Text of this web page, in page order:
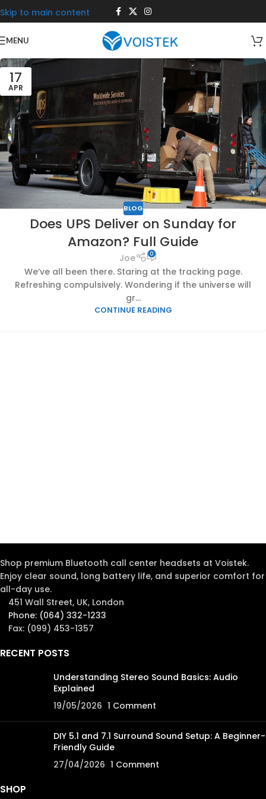
Skip to main content
MENU
17
APR
BLOG
Does UPS Deliver on Sunday for
Amazon? Full Guide
Joe 0
We’ve all been there. Staring at the tracking page.
Refreshing compulsively. Wondering if the universe will
gr...
CONTINUE READING
Shop premium Bluetooth call center headsets at Voistek.
Enjoy clear sound, long battery life, and superior comfort for
all-day use.
451 Wall Street, UK, London
Phone: (064) 332-1233
Fax: (099) 453-1357
RECENT POSTS
Understanding Stereo Sound Basics: Audio
Explained
19/05/2026 1 Comment
DIY 5.1 and 7.1 Surround Sound Setup: A Beginner-
Friendly Guide
27/04/2026 1 Comment
SHOP